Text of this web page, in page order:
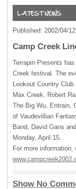
Published: 2002/04/12
Camp Creek
Terrapin Presents
Creek festival. The
Lookout Country
Max Creek, Robert
The Big Wu, Entrain,
of Vaudevillian
Band, David Gans
Monday, April 15.
For more
Show No